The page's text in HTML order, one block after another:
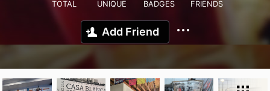
TOTAL UNIQUE BADGES FRIENDS
Add Friend